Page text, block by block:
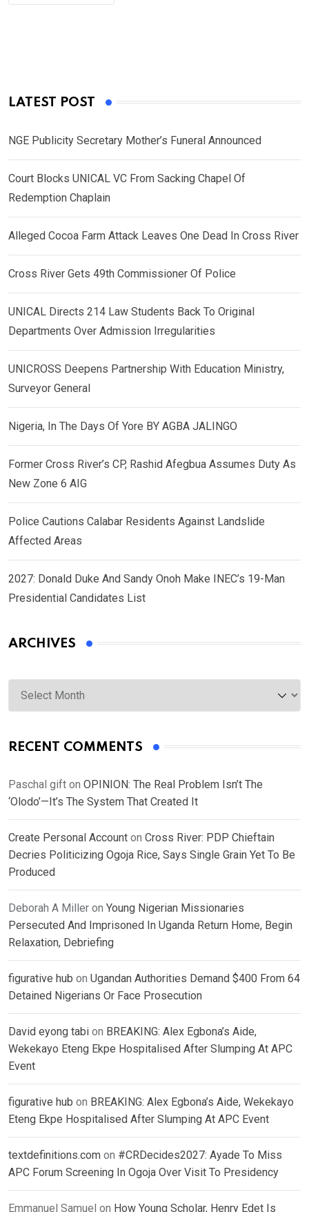
LATEST POST
NGE Publicity Secretary Mother’s Funeral Announced
Court Blocks UNICAL VC From Sacking Chapel Of
Redemption Chaplain
Alleged Cocoa Farm Attack Leaves One Dead In Cross River
Cross River Gets 49th Commissioner Of Police
UNICAL Directs 214 Law Students Back To Original
Departments Over Admission Irregularities
UNICROSS Deepens Partnership With Education Ministry,
Surveyor General
Nigeria, In The Days Of Yore BY AGBA JALINGO
Former Cross River’s CP, Rashid Afegbua Assumes Duty As
New Zone 6 AIG
Police Cautions Calabar Residents Against Landslide
Affected Areas
2027: Donald Duke And Sandy Onoh Make INEC’s 19-Man
Presidential Candidates List
ARCHIVES
Archives
RECENT COMMENTS
Paschal gift on OPINION: The Real Problem Isn’t The
‘Olodo’—It’s The System That Created It
Create Personal Account on Cross River: PDP Chieftain
Decries Politicizing Ogoja Rice, Says Single Grain Yet To Be
Produced
Deborah A Miller on Young Nigerian Missionaries
Persecuted And Imprisoned In Uganda Return Home, Begin
Relaxation, Debriefing
figurative hub on Ugandan Authorities Demand $400 From 64
Detained Nigerians Or Face Prosecution
David eyong tabi on BREAKING: Alex Egbona’s Aide,
Wekekayo Eteng Ekpe Hospitalised After Slumping At APC
Event
figurative hub on BREAKING: Alex Egbona’s Aide, Wekekayo
Eteng Ekpe Hospitalised After Slumping At APC Event
textdefinitions.com on #CRDecides2027: Ayade To Miss
APC Forum Screening In Ogoja Over Visit To Presidency
Emmanuel Samuel on How Young Scholar, Henry Edet Is